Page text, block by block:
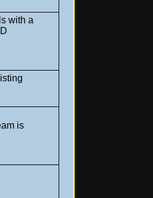
with a
is